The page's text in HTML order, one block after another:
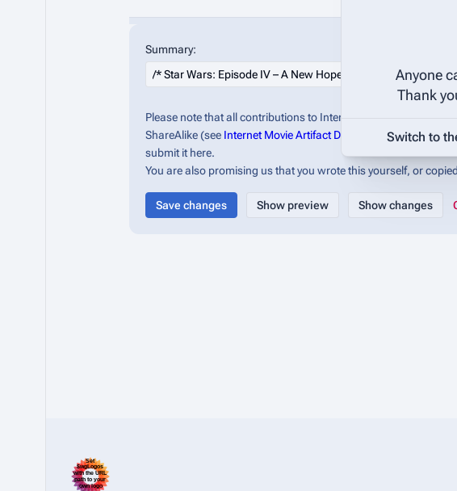
Summary:
Please note that all contributions to Internet Movie Artifact
ShareAlike (see Internet Movie Artifact Database
submit it here.
You are also promising us that you wrote this yourself, or
Anyone
Thank
Switch to